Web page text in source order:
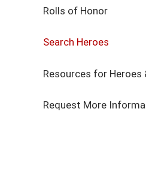
Rolls of Honor
Search Heroes
Resources for Heroes
Request More